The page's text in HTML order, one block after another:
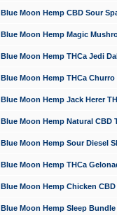
Blue Moon Hemp CBD Sour
Blue Moon Hemp Magic
Blue Moon Hemp THCa Jedi
Blue Moon Hemp THCa
Blue Moon Hemp Jack Herer
Blue Moon Hemp Natural CBD
Blue Moon Hemp Sour Diesel
Blue Moon Hemp THCa
Blue Moon Hemp Chicken
Blue Moon Hemp Sleep